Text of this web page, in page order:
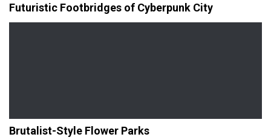
Futuristic Footbridges of Cyberpunk City
Brutalist-Style Flower Parks